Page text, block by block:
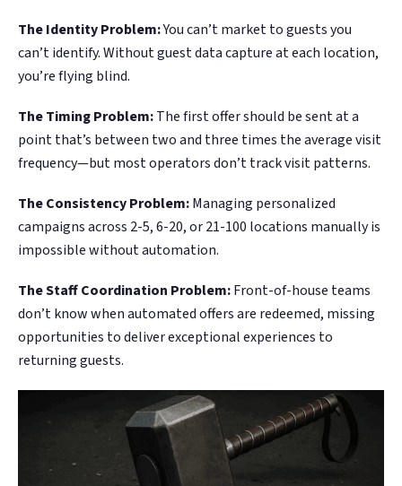
The Identity Problem:You can’t market to guests you
can’t identify. Without guest data capture at each location,
you’re flying blind.
The Timing Problem:The first offer should be sent at a
point that’s between two and three times the average visit
frequency—but most operators don’t track visit patterns.
The Consistency Problem:Managing personalized
campaigns across 2-5, 6-20, or 21-100 locations manually is
impossible without automation.
The Staff Coordination Problem:Front-of-house teams
don’t know when automated offers are redeemed, missing
opportunities to deliver exceptional experiences to
returning guests.